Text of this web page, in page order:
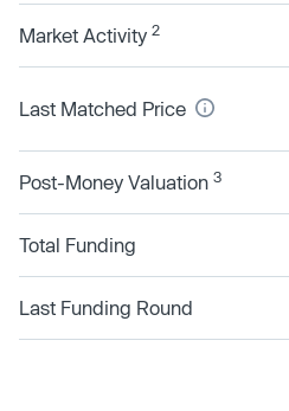
Market Activity 2
Last Matched Price
Post-Money Valuation 3
Total Funding
Last Funding Round